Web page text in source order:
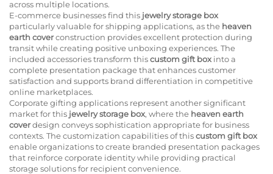
across multiple locations.
E-commerce businesses find this jewelry storage box
particularly valuable for shipping applications, as the heaven
earth coverconstruction provides excellent protection during
transit while creating positive unboxing experiences. The
included accessories transform thiscustom gift box into a
complete presentation package that enhances customer
satisfaction and supports brand differentiation in competitive
online marketplaces.
Corporate gifting applications represent another significant
market for this jewelry storage box, where the heaven earth
coverdesign conveys sophistication appropriate for business
contexts. The customization capabilities of thiscustom gift box
enable organizations to create branded presentation packages
that reinforce corporate identity while providing practical
storage solutions for recipient convenience.